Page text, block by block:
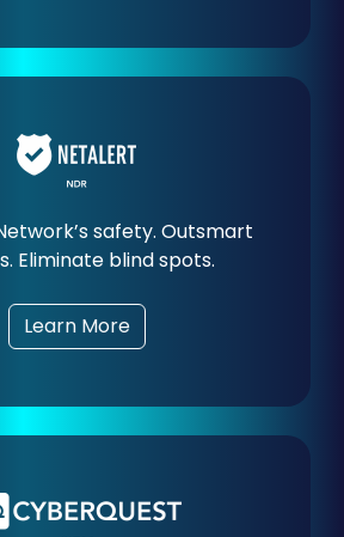
safety. Outsmart
Eliminate blind spots.
Learn More